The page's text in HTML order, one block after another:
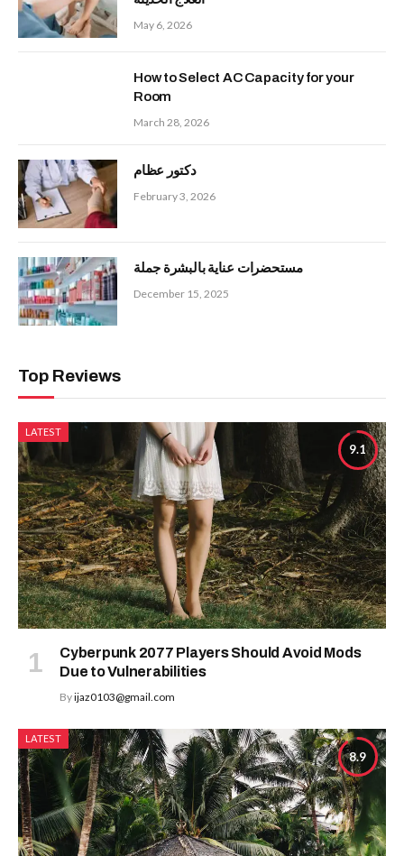
May 6, 2026
How to Select AC Capacity for your
Room
March 28, 2026
دكتور عظام
February 3, 2026
مستحضرات عناية بالبشرة جملة
December 15, 2025
Top Reviews
9.1
LATEST
Cyberpunk 2077 Players Should Avoid Mods
Due to Vulnerabilities
Byijaz0103@gmail.com
8.9
LATEST